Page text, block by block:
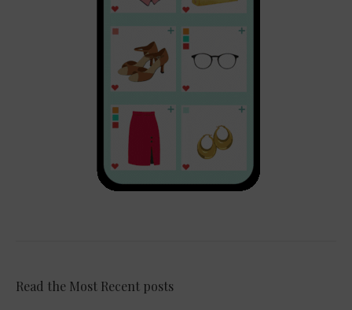
Read the Most Recent posts